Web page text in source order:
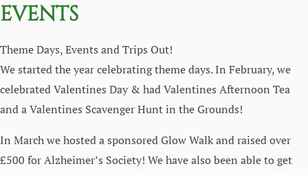
EVENTS
Theme Days, Events and Trips Out!
We started the year celebrating theme days. In February, we
celebrated Valentines Day & had Valentines Afternoon Tea
and a Valentines Scavenger Hunt in the Grounds!
In March we hosted a sponsored Glow Walk and raised over
£500 for Alzheimer’s Society! We have also been able to get